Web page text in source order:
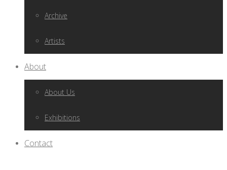
Archive
Artists
About
About Us
Exhibitions
Contact